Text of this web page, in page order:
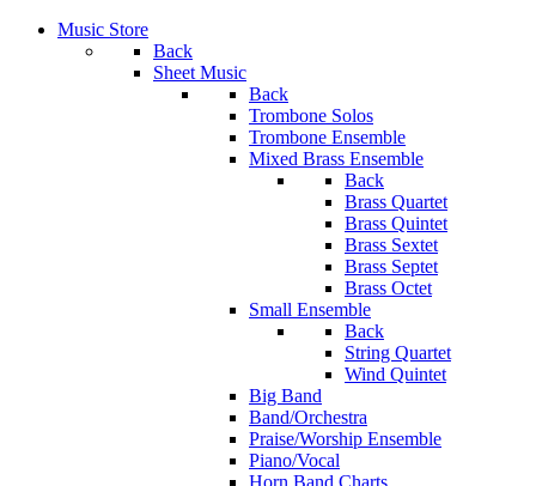
Music Store
Back
Sheet Music
Back
Trombone Solos
Trombone Ensemble
Mixed Brass Ensemble
Back
Brass Quartet
Brass Quintet
Brass Sextet
Brass Septet
Brass Octet
Small Ensemble
Back
String Quartet
Wind Quintet
Big Band
Band/Orchestra
Praise/Worship Ensemble
Piano/Vocal
Horn Band Charts